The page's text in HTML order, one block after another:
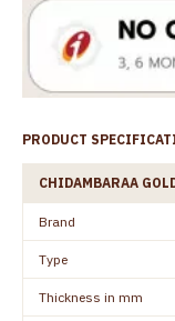
PRODUCT
CHIDAMBARAA
Brand
Type
Thickness in mm